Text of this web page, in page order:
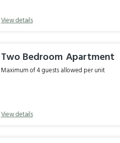
View details
Two Bedroom Apartment
Maximum of 4 guests allowed per unit
View details